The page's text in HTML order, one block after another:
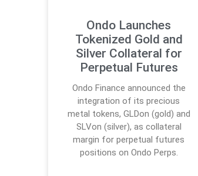
Ondo Launches
Tokenized Gold and
Silver Collateral for
Perpetual Futures
Ondo Finance announced the
integration of its precious
metal tokens, GLDon (gold) and
SLVon (silver), as collateral
margin for perpetual futures
positions on Ondo Perps.